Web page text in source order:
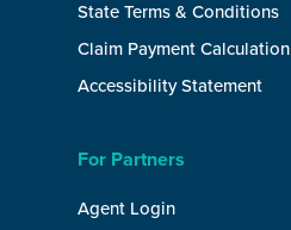
State Terms & Conditions
Claim Payment Calculation
Accessibility Statement
For Partners
Agent Login